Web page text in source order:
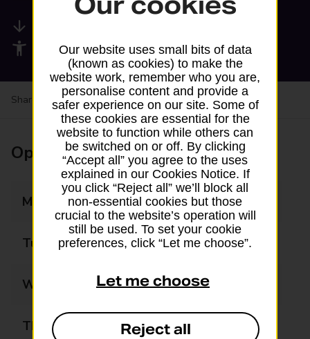
Accessibility facilities
Share your experience:Feedback on a branch
Opening times
Monday Closed
Tuesday 13:45 - 15:45
Wednesday
Thursday Closed
Our website uses small bits of data
(known as cookies) to make the
website work, remember who you are,
personalise content and provide a
safer experience on our site. Some of
these cookies are essential for the
website to function while others can
be switched on or off. By clicking
“Accept all” you agree to the uses
explained in our Cookies Notice. If
you click “Reject all” we’ll block all
non-essential cookies but those
crucial to the website’s operation will
still be used. To set your cookie
preferences, click “Let me choose”.
Let me choose
Reject all